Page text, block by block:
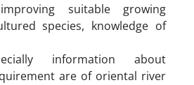
suitable growing
species, knowledge of
information about
are of oriental river